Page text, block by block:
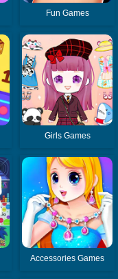
Fun Games
Girls Games
Accessories Games